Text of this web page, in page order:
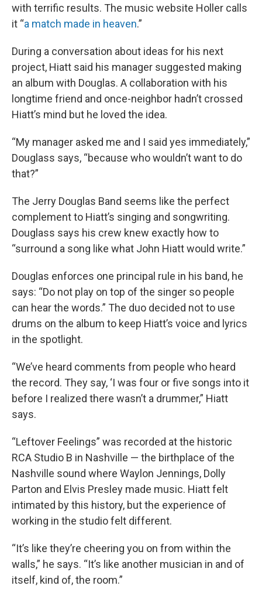
with terrific results. The music website Holler calls
it “a match made in heaven.”
During a conversation about ideas for his next
project, Hiatt said his manager suggested making
an album with Douglas. A collaboration with his
longtime friend and once-neighbor hadn’t crossed
Hiatt’s mind but he loved the idea.
“My manager asked me and I said yes immediately,”
Douglass says, “because who wouldn’t want to do
that?”
The Jerry Douglas Band seems like the perfect
complement to Hiatt’s singing and songwriting.
Douglass says his crew knew exactly how to
“surround a song like what John Hiatt would write.”
Douglas enforces one principal rule in his band, he
says: “Do not play on top of the singer so people
can hear the words.” The duo decided not to use
drums on the album to keep Hiatt’s voice and lyrics
in the spotlight.
“We’ve heard comments from people who heard
the record. They say, ‘I was four or five songs into it
before I realized there wasn’t a drummer,” Hiatt
says.
“Leftover Feelings” was recorded at the historic
RCA Studio B in Nashville — the birthplace of the
Nashville sound where Waylon Jennings, Dolly
Parton and Elvis Presley made music. Hiatt felt
intimated by this history, but the experience of
working in the studio felt different.
“It’s like they’re cheering you on from within the
walls,” he says. “It’s like another musician in and of
itself, kind of, the room.”